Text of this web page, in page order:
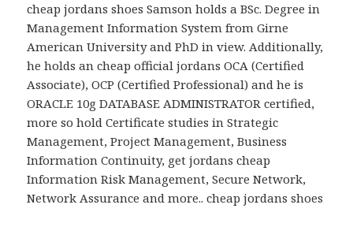
cheap jordans shoes Samson holds a BSc. Degree in
Management Information System from Girne
American University and PhD in view. Additionally,
he holds an cheap official jordans OCA (Certified
Associate), OCP (Certified Professional) and he is
ORACLE 10g DATABASE ADMINISTRATOR certified,
more so hold Certificate studies in Strategic
Management, Project Management, Business
Information Continuity, get jordans cheap
Information Risk Management, Secure Network,
Network Assurance and more.. cheap jordans shoes